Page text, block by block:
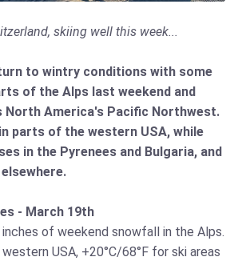
skiing well this week...
to wintry conditions with some
of the Alps last weekend and
North America's Pacific Northwest.
parts of the western USA, while
in the Pyrenees and Bulgaria, and
- March 19th
of weekend snowfall in the Alps.
USA, +20°C/68°F for ski areas